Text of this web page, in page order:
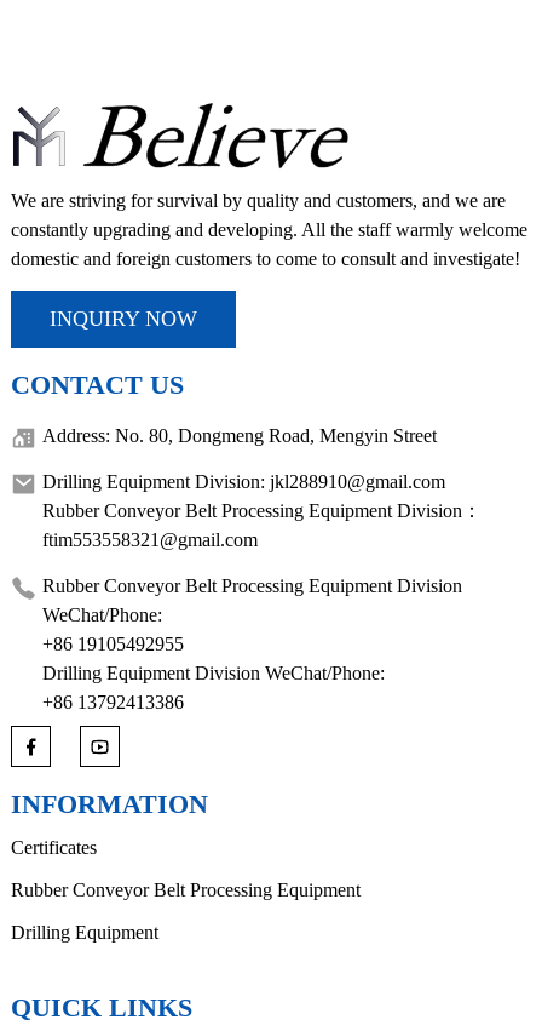
We are striving for survival by quality and customers, and we are
constantly upgrading and developing. All the staff warmly welcome
domestic and foreign customers to come to consult and investigate!
INQUIRY NOW
CONTACT US
Address: No. 80, Dongmeng Road, Mengyin Street
Drilling Equipment Division: jkl288910@gmail.com
Rubber Conveyor Belt Processing Equipment Division：
ftim553558321@gmail.com
Rubber Conveyor Belt Processing Equipment Division
WeChat/Phone:
+86 19105492955
Drilling Equipment Division WeChat/Phone:
+86 13792413386
INFORMATION
Certificates
Rubber Conveyor Belt Processing Equipment
Drilling Equipment
QUICK LINKS